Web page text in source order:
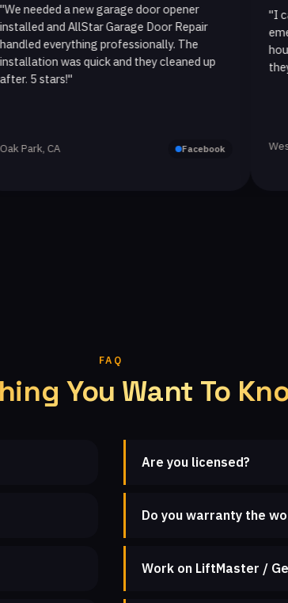
a new garage door opener
AllStar Garage Door Repair
professionally. The
was quick and they cleaned up
"I called
emergency
hour. The
they replaced
Westlake
FAQ
You Want To
Are you licensed?
Do you warranty the
Work on LiftMaster /